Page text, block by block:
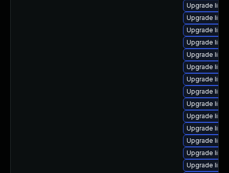
Upgrade
Upgrade
Upgrade
Upgrade
Upgrade
Upgrade
Upgrade
Upgrade
Upgrade
Upgrade
Upgrade
Upgrade
Upgrade
Upgrade